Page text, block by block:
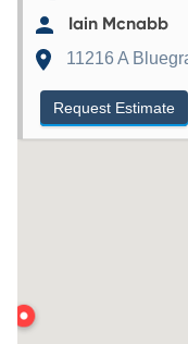
Iain Mcnabb
11216 A
Request Estimate